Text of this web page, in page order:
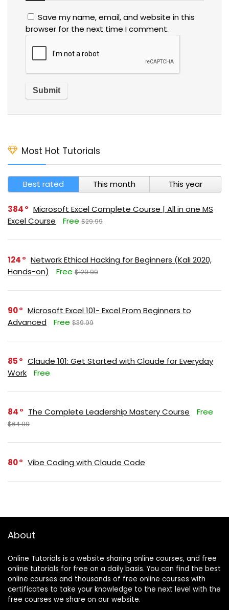
Save my name, email, and website in this
browser for the next time I comment.
Most Hot Tutorials
Best rated This month This year
384
Microsoft Excel Complete Course | All in one MS
Excel Course
Free $29.99
124
Network Ethical Hacking for Beginners (Kali 2020,
Hands-on)
Free $129.99
90
Microsoft Excel 101- Excel From Beginners to
Advanced
Free $39.99
85
Claude 101: Get Started with Claude for Everyday
Work
Free
84 The Complete Leadership Mastery Course Free
$64.99
80 Vibe Coding with Claude Code
About
Online Tutorials is a website sharing online courses, and free
online tutorials for free on a daily basis. You can find the best
online courses and thousands of free online courses with
certificates to take your knowledge to the next level with the
free courses we share on our website.